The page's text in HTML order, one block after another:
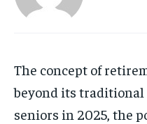
The concept of
beyond its traditional
seniors in 2025, the